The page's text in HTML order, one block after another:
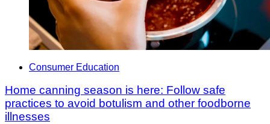
Consumer Education
Home canning season is here: Follow safe
practices to avoid botulism and other foodborne
illnesses